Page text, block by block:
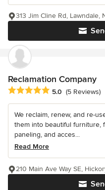
313 Jim Cline Rd, Lawndale,
Reclamation Company
Average rating: 5 out of 5
5.0 (5 Reviews)
We reclaim, renew, and re-
them into beautiful furniture,
paneling, and acces...
Read More
210 Main Ave Way SE,